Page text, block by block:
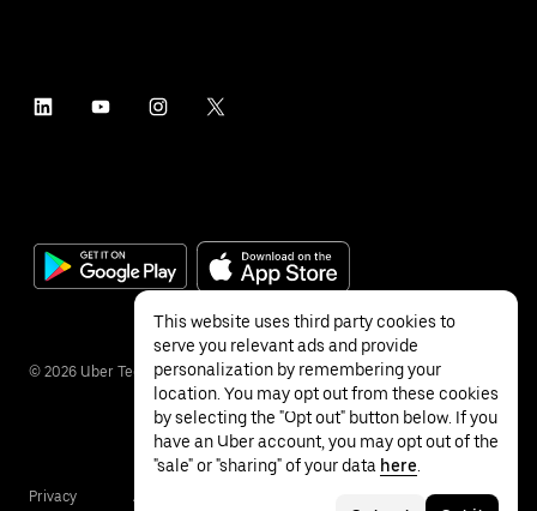
© 2026 Uber Technologies Inc.
Privacy Accessibility
This website uses third party cookies to
serve you relevant ads and provide
personalization by remembering your
location. You may opt out from these cookies
by selecting the "Opt out" button below. If you
have an Uber account, you may opt out of the
"sale" or "sharing" of your data here